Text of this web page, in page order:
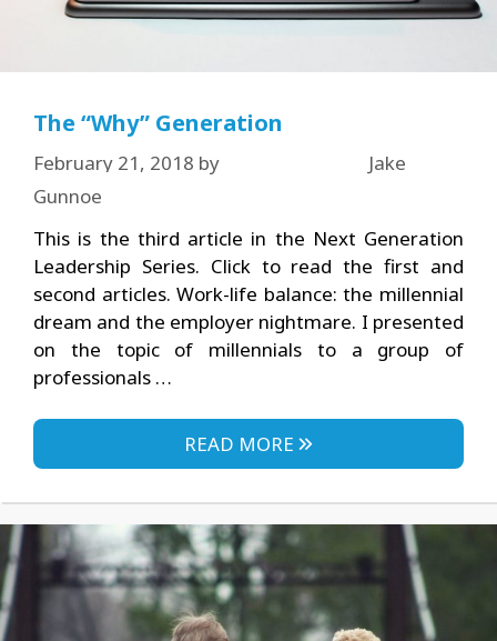
The “Why” Generation
February 21, 2018 by
Jake
Gunnoe
This is the third article in the Next Generation
Leadership Series. Click to read the first and
second articles. Work-life balance: the millennial
dream and the employer nightmare. I presented
on the topic of millennials to a group of
professionals …
READ MORE